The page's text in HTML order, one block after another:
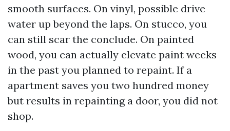
smooth surfaces. On vinyl, possible drive
water up beyond the laps. On stucco, you
can still scar the conclude. On painted
wood, you can actually elevate paint weeks
in the past you planned to repaint. If a
apartment saves you two hundred money
but results in repainting a door, you did not
shop.